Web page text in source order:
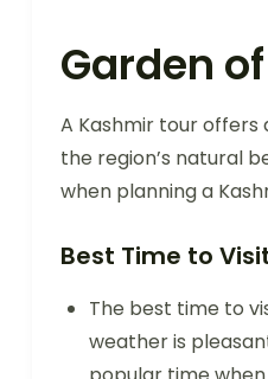
Garden
A Kashmir tour offers
the region’s natural
when planning a
Best Time to
The best time to
weather is